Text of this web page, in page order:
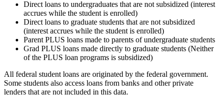
Direct loans to undergraduates that are not subsidized (interest
accrues while the student is enrolled)
Direct loans to graduate students that are not subsidized
(interest accrues while the student is enrolled)
Parent PLUS loans made to parents of undergraduate students
Grad PLUS loans made directly to graduate students (Neither
of the PLUS loan programs is subsidized)
All federal student loans are originated by the federal government.
Some students also access loans from banks and other private
lenders that are not included in this data.